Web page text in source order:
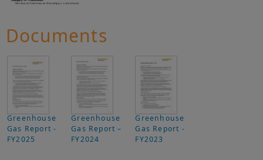
Documents
Greenhouse
Gas Report -
FY2025
Greenhouse
Gas Report –
FY2024
Greenhouse
Gas Report -
FY2023